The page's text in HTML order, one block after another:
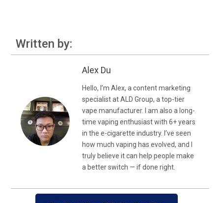
Written by:
Alex Du
Hello, I’m Alex, a content marketing
specialist at ALD Group, a top-tier
vape manufacturer. I am also a long-
time vaping enthusiast with 6+ years
in the e-cigarette industry. I’ve seen
how much vaping has evolved, and I
truly believe it can help people make
a better switch — if done right.